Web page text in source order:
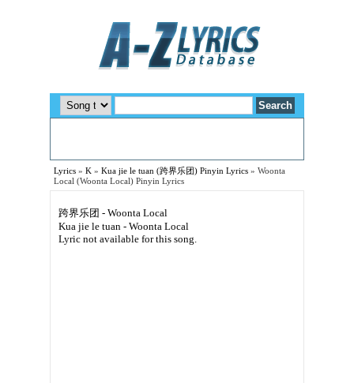
Lyrics » K » Kua jie le tuan (跨界乐团) Pinyin Lyrics » Woonta
Local (Woonta Local) Pinyin Lyrics
跨界乐团 - Woonta Local
Kua jie le tuan - Woonta Local
Lyric not available for this song.